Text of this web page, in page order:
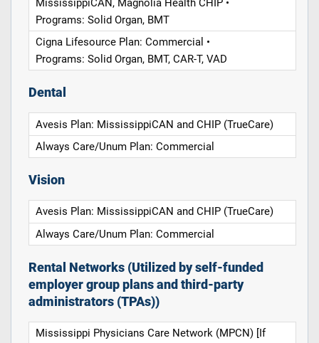
Programs: Solid Organ, BMT
Cigna Lifesource Plan: Commercial •
Programs: Solid Organ, BMT, CAR-T, VAD
Dental
Avesis Plan: MississippiCAN and CHIP (TrueCare)
Always Care/Unum Plan: Commercial
Vision
Avesis Plan: MississippiCAN and CHIP (TrueCare)
Always Care/Unum Plan: Commercial
Rental Networks (Utilized by self-funded
employer group plans and third-party
administrators (TPAs))
Mississippi Physicians Care Network (MPCN) [If